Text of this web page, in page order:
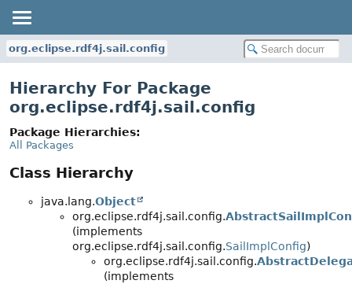
org.eclipse.rdf4j.sail.config
Hierarchy For Package
org.eclipse.rdf4j.sail.config
Package Hierarchies:
All Packages
Class Hierarchy
java.lang.Object
org.eclipse.rdf4j.sail.config.
(implements
org.eclipse.rdf4j.sail.config.SailImplConfig)
org.eclipse.rdf4j.sail.config.
(implements